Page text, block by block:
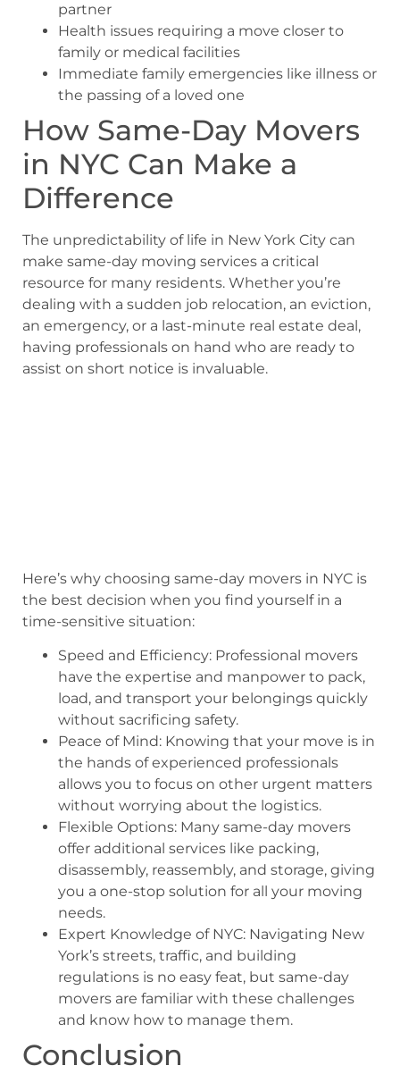
partner
Health issues requiring a move closer to
family or medical facilities
Immediate family emergencies like illness or
the passing of a loved one
How Same-Day Movers
in NYC Can Make a
Difference
The unpredictability of life in New York City can
make same-day moving services a critical
resource for many residents. Whether you’re
dealing with a sudden job relocation, an eviction,
an emergency, or a last-minute real estate deal,
having professionals on hand who are ready to
assist on short notice is invaluable.
Here’s why choosing same-day movers in NYC is
the best decision when you find yourself in a
time-sensitive situation:
Speed and Efficiency: Professional movers
have the expertise and manpower to pack,
load, and transport your belongings quickly
without sacrificing safety.
Peace of Mind: Knowing that your move is in
the hands of experienced professionals
allows you to focus on other urgent matters
without worrying about the logistics.
Flexible Options: Many same-day movers
offer additional services like packing,
disassembly, reassembly, and storage, giving
you a one-stop solution for all your moving
needs.
Expert Knowledge of NYC: Navigating New
York’s streets, traffic, and building
regulations is no easy feat, but same-day
movers are familiar with these challenges
and know how to manage them.
Conclusion